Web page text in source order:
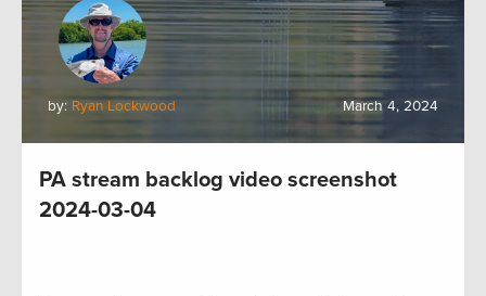
by: Ryan Lockwood March 4, 2024
PA stream backlog video screenshot
2024-03-04